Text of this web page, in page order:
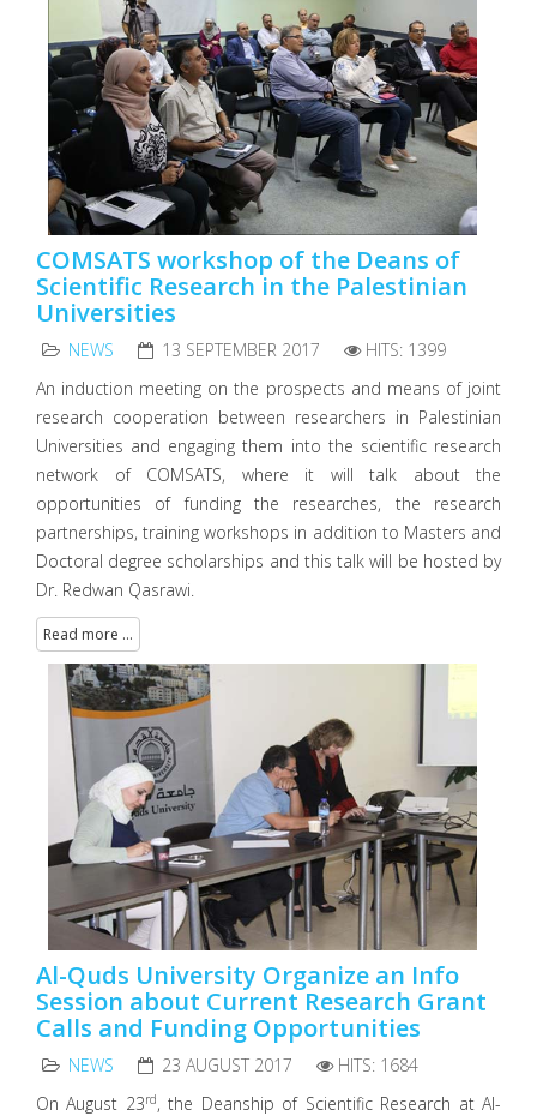
COMSATS workshop of the Deans of
Scientific Research in the Palestinian
Universities
NEWS 13 SEPTEMBER 2017
HITS: 1399
An induction meeting on the prospects and means of joint
research cooperation between researchers in Palestinian
Universities and engaging them into the scientific research
network of COMSATS, where it will talk about the
opportunities of funding the researches, the research
partnerships, training workshops in addition to Masters and
Doctoral degree scholarships and this talk will be hosted by
Dr. Redwan Qasrawi.
Read more ...
Al-Quds University Organize an Info
Session about Current Research Grant
Calls and Funding Opportunities
NEWS 23 AUGUST 2017
HITS: 1684
On August 23rd, the Deanship of Scientific Research at Al-